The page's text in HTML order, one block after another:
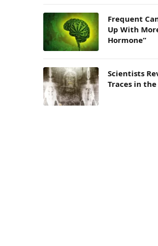
Frequent
Up With
Hormone”
Scientists
Traces in